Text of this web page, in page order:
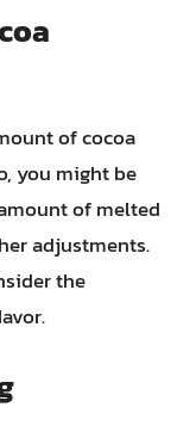
of cocoa
you might be
of melted
adjustments.
the